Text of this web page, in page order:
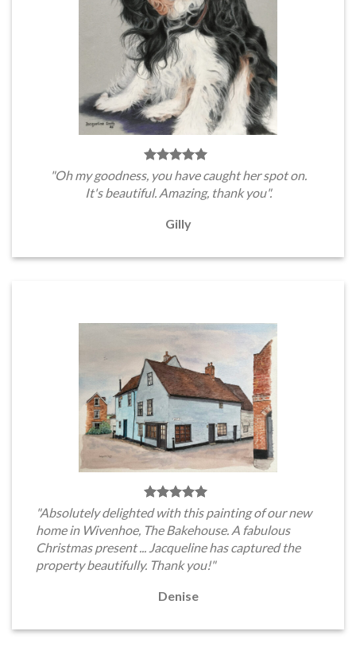
"Oh my goodness, you have caught her spot on.
It's beautiful. Amazing, thank you".
Gilly
"Absolutely delighted with this painting of our new
home in Wivenhoe, The Bakehouse. A fabulous
Christmas present ... Jacqueline has captured the
property beautifully. Thank you!"
Denise